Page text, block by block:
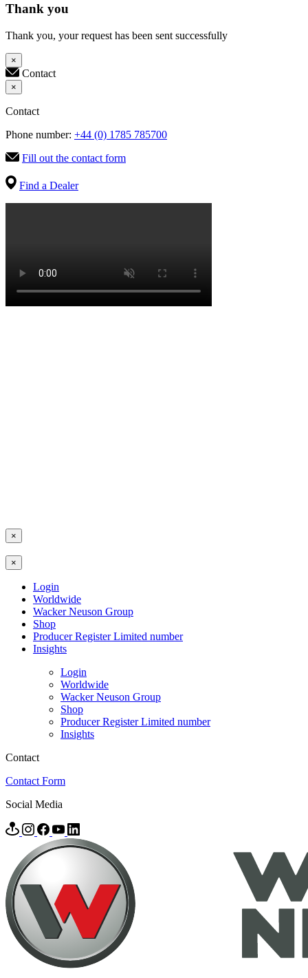
Thank you
Thank you, your request has been sent successfully
×
Contact
×
Contact
Phone number: +44 (0) 1785 785700
Fill out the contact form
Find a Dealer
×
×
Login
Worldwide
Wacker Neuson Group
Shop
Producer Register Limited number
Insights
Login
Worldwide
Wacker Neuson Group
Shop
Producer Register Limited number
Insights
Contact
Contact Form
Social Media